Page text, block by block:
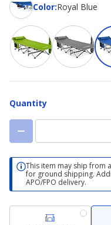
Color:
ColorRoyal Blue
Quantity
This item may ship from
for ground shipping.
APO/FPO delivery.